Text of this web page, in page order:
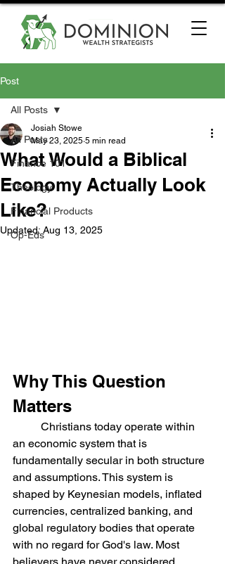
Post
All Posts
Finance 101
Theology
Financial Products
Op-Eds
All Posts
What Would a Biblical
Economy Actually Look
Like?
Josiah Stowe
May 23, 2025 5 min read
Updated: Aug 13, 2025
Why This Question
Matters
an economic system that is
fundamentally secular in both structure
and assumptions. This system is
shaped by Keynesian models, inflated
currencies, centralized banking, and
global regulatory bodies that operate
with no regard for God's law. Most
believers have never considered